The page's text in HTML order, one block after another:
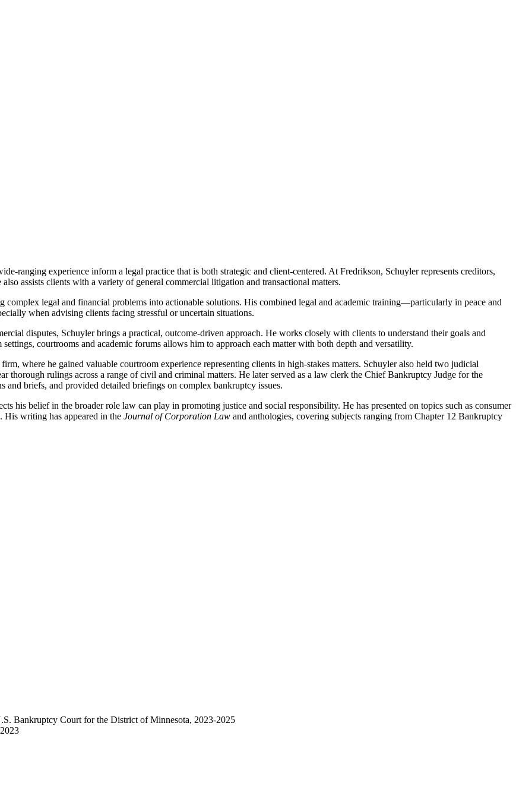
ranging experience inform a legal practice that is both strategic and client-centered. At Fredrikson, Schuyler represents creditors,
assists clients with a variety of general commercial litigation and transactional matters.
legal and financial problems into actionable solutions. His combined legal and academic training—particularly in peace and
when advising clients facing stressful or uncertain situations.
disputes, Schuyler brings a practical, outcome-driven approach. He works closely with clients to understand their goals and
courtrooms and academic forums allows him to approach each matter with both depth and versatility.
where he gained valuable courtroom experience representing clients in high-stakes matters. Schuyler also held two judicial
rulings across a range of civil and criminal matters. He later served as a law clerk the Chief Bankruptcy Judge for the
briefs, and provided detailed briefings on complex bankruptcy issues.
his belief in the broader role law can play in promoting justice and social responsibility. He has presented on topics such as consumer
His writing has appeared in the Journal of Corporation Law and anthologies, covering subjects ranging from Chapter 12 Bankruptcy
Bankruptcy Court for the District of Minnesota, 2023-2025